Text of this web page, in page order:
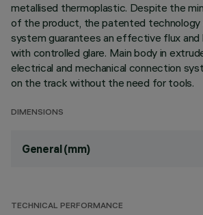
metallised thermoplastic. Despite the
of the product, the patented
system guarantees an effective flux and
with controlled glare. Main body in
electrical and mechanical connection
on the track without the need for tools.
DIMENSIONS
General (mm)
TECHNICAL PERFORMANCE